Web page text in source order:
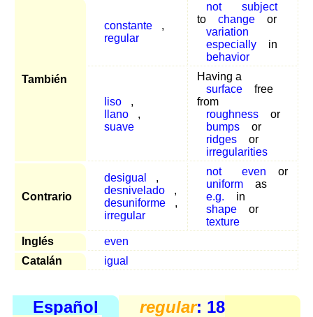
También
constante
,
regular
not
subject
to
change
or
variation
especially
in
behavior
liso
,
llano
,
suave
Having a
surface
free
from
roughness
or
bumps
or
ridges
or
irregularities
Contrario
desigual
,
desnivelado
,
desuniforme
,
irregular
not even
or
uniform
as
e.g.
in
shape
or
texture
Inglés
even
Catalán
igual
Español regular: 18